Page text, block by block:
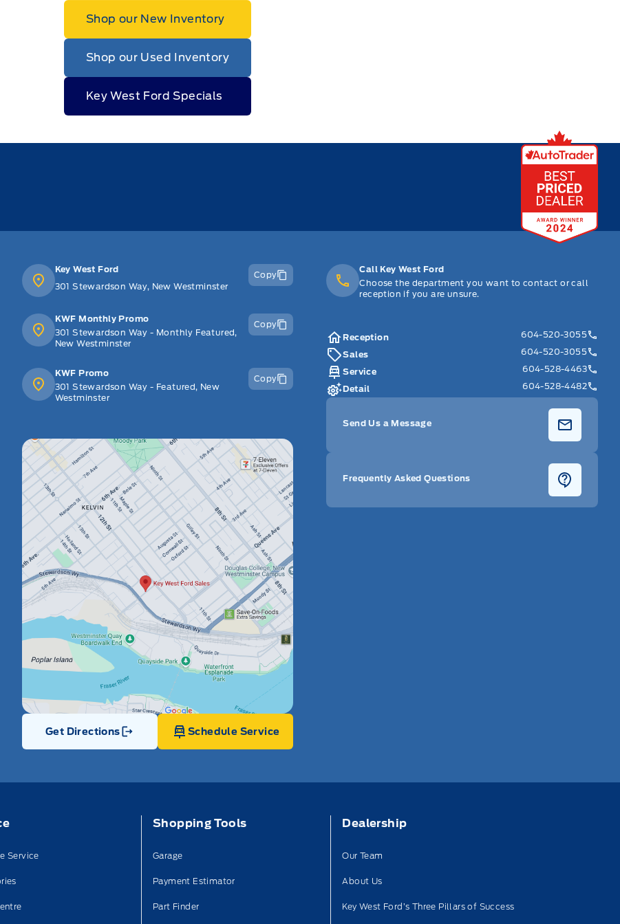
Shop our New Inventory
Shop our Used Inventory
Key West Ford Specials
Key West Ford
301 Stewardson Way, New Westminster
Copy
KWF Monthly Promo
301 Stewardson Way - Monthly Featured,
New Westminster
Copy
KWF Promo
301 Stewardson Way - Featured, New
Westminster
Copy
Get Directions
Link Icon
Schedule Service
Call Key West Ford
Choose the department you want to contact or call
reception if you are unsure.
Reception
604-520-3055
Sales
604-520-3055
Service
604-528-4463
Detail
604-528-4482
Send Us a Message
Frequently Asked Questions
Service
Shopping Tools
Garage
Payment Estimator
Part Finder
Dealership
Our Team
About Us
Key West Ford’s Three Pillars of Success